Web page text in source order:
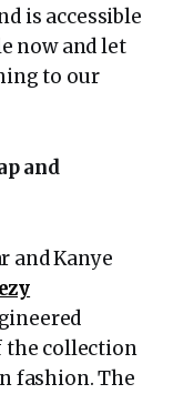
is accessible
now and let
to our
and
and Kanye
the collection
fashion. The